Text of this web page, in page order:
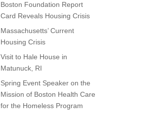
Boston Foundation Report
Card Reveals Housing Crisis
Massachusetts’ Current
Housing Crisis
Visit to Hale House in
Matunuck, RI
Spring Event Speaker on the
Mission of Boston Health Care
for the Homeless Program